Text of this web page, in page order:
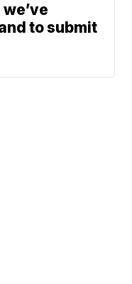
to submit